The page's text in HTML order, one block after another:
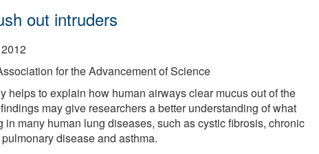
out intruders
for the Advancement of Science
helps to explain how human airways clear mucus out of the
may give researchers a better understanding of what
in many human lung diseases, such as cystic fibrosis, chronic
disease and asthma.